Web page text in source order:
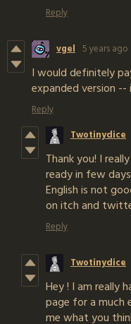
Reply
vgel 5 years ago
I would definitely
expanded version --
Reply
Twotinydice
Thank you! I
ready in few
English is not
on itch and
Reply
Twotinydice
Hey ! I am really
page for a much
me what you